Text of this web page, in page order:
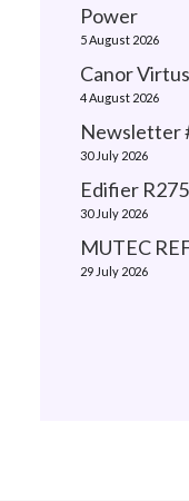
Power
5 August 2026
Canor
4 August 2026
Newsletter
30 July 2026
Edifier
30 July 2026
MUTEC
29 July 2026